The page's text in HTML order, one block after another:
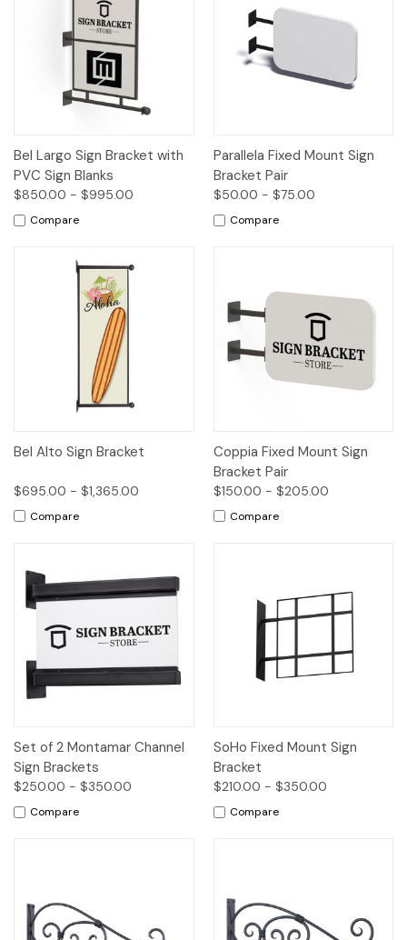
Bel Largo Sign Bracket with
PVC Sign Blanks
$850.00 - $995.00
Compare
Parallela Fixed Mount Sign
Bracket Pair
$50.00 - $75.00
Compare
Bel Alto Sign Bracket
$695.00 - $1,365.00
Compare
Coppia Fixed Mount Sign
Bracket Pair
$150.00 - $205.00
Compare
Set of 2 Montamar Channel
Sign Brackets
$250.00 - $350.00
Compare
SoHo Fixed Mount Sign
Bracket
$210.00 - $350.00
Compare